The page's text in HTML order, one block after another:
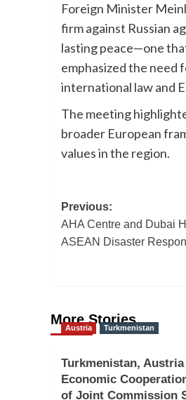
Foreign Minister
firm against Russian
lasting peace—one
emphasized the need
international law and
The meeting
broader European
values in the region.
Post
navigation
Previous:
AHA Centre and Dubai
ASEAN Disaster
More Stories
Austria Turkmenistan
Turkmenistan, Austria
Economic
of Joint Commission